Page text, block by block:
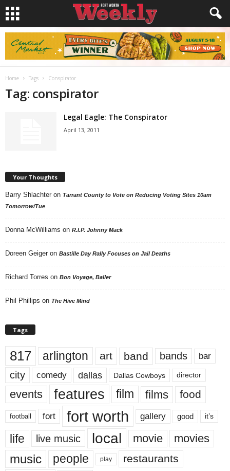
Home Tags Conspirator
Tag: conspirator
Legal Eagle: The Conspirator
April 13, 2011
Your Thoughts
Barry Shlachter on Tarrant County to Vote on Reducing Voting Sites 10am
Tomorrow/Tue
Donna McWilliams on R.I.P. Johnny Mack
Doreen Geiger on Bastille Day Rally Focuses on Jail Deaths
Richard Torres on Bon Voyage, Baller
Phil Phillips on The Hive Mind
Tags
817 arlington art band bands bar
city comedy dallas Dallas Cowboys director
events features film films food
football fort fort worth gallery good it’s
life live music local movie movies
music people play restaurants